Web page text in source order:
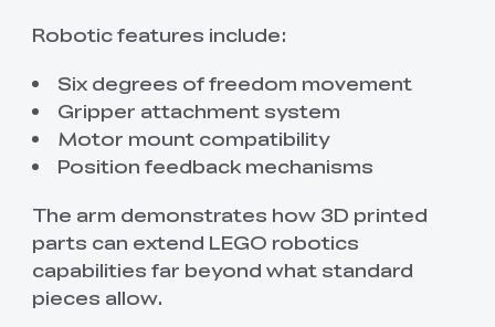
Robotic features include:
Six degrees of freedom movement
Gripper attachment system
Motor mount compatibility
Position feedback mechanisms
The arm demonstrates how 3D printed
parts can extend LEGO robotics
capabilities far beyond what standard
pieces allow.